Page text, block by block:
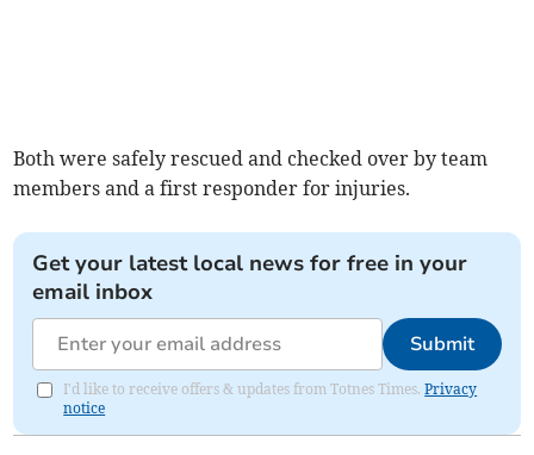
Both were safely rescued and checked over by team
members and a first responder for injuries.
Get your latest local news for free in your
email inbox
Submit
I'd like to receive offers & updates from Totnes Times.Privacy
notice